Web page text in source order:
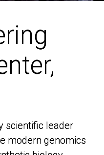
scientific leader
modern genomics
scientific leader
modern genomics